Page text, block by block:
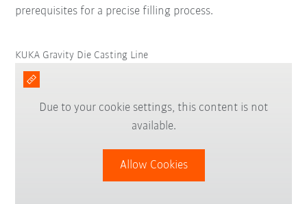
prerequisites for a precise filling process.
KUKA Gravity Die Casting Line
Due to your cookie settings, this content is not
available.
Allow Cookies